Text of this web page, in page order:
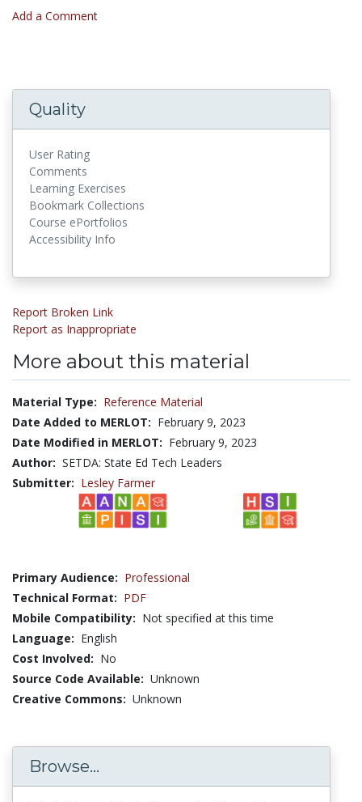
Add a Comment
Quality
User Rating
Comments
Learning Exercises
Bookmark Collections
Course ePortfolios
Accessibility Info
Report Broken Link
Report as Inappropriate
More about this material
Material Type: Reference Material
Date Added to MERLOT: February 9, 2023
Date Modified in MERLOT: February 9, 2023
Author: SETDA: State Ed Tech Leaders
Submitter: Lesley Farmer
Primary Audience: Professional
Technical Format: PDF
Mobile Compatibility: Not specified at this time
Language: English
Cost Involved: No
Source Code Available: Unknown
Creative Commons: Unknown
Browse...